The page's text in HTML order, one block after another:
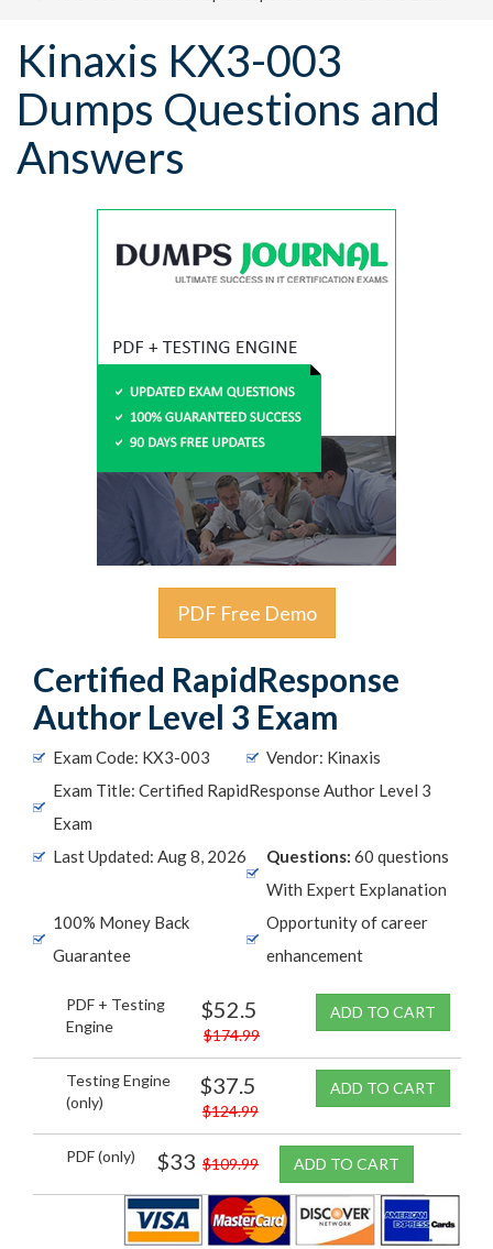
Kinaxis KX3-003
Dumps Questions and
Answers
PDF Free Demo
Certified RapidResponse
Author Level 3 Exam
Exam Code: KX3-003
Vendor: Kinaxis
Exam Title: Certified RapidResponse Author Level 3
Exam
Last Updated: Aug 8, 2026
Questions: 60 questions
With Expert Explanation
100% Money Back
Guarantee
Opportunity of career
enhancement
PDF + Testing
Engine
$52.5
$174.99
ADD TO CART
Testing Engine
(only)
$37.5
$124.99
ADD TO CART
PDF (only) $33 $109.99 ADD TO CART